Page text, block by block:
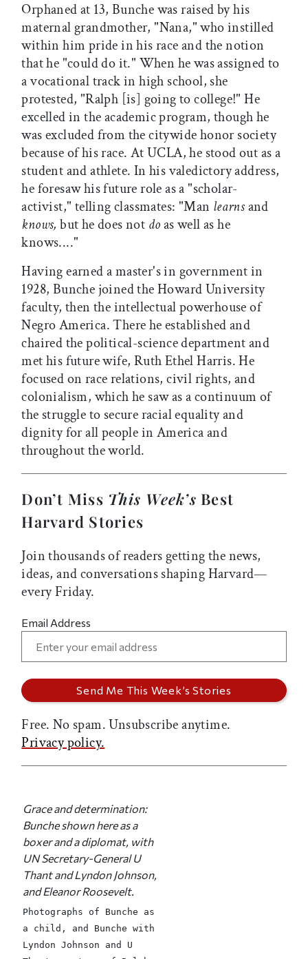
Orphaned at 13, Bunche was raised by his
maternal grandmother, "Nana," who instilled
within him pride in his race and the notion
that he "could do it." When he was assigned to
a vocational track in high school, she
protested, "Ralph [is] going to college!" He
excelled in the academic program, though he
was excluded from the citywide honor society
because of his race. At UCLA, he stood out as a
student and athlete. In his valedictory address,
he foresaw his future role as a "scholar-
activist," telling classmates: "Man learnsand
knows,but he does not doas well as he
knows...."
Having earned a master's in government in
1928, Bunche joined the Howard University
faculty, then the intellectual powerhouse of
Negro America. There he established and
chaired the political-science department and
met his future wife, Ruth Ethel Harris. He
focused on race relations, civil rights, and
colonialism, which he saw as a continuum of
the struggle to secure racial equality and
dignity for all people in America and
throughout the world.
Don’t Miss This Week’s Best
Harvard Stories
Join thousands of readers getting the news,
ideas, and conversations shaping Harvard—
every Friday.
Email Address
Free. No spam. Unsubscribe anytime.
Privacy policy.
Grace and determination:
Bunche shown here as a
boxer and a diplomat, with
UN Secretary-General U
Thant and Lyndon Johnson,
and Eleanor Roosevelt.
Photographs of Bunche as
a child, and Bunche with
Lyndon Johnson and U